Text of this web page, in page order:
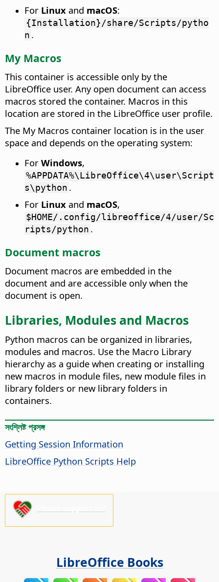
For Linux and macOS:
{Installation}/share/Scripts/pytho
n .
My Macros
This container is accessible only by the
LibreOffice user. Any open document can access
macros stored the container. Macros in this
location are stored in the LibreOffice user profile.
The My Macros container location is in the user
space and depends on the operating system:
For Windows,
%APPDATA%\LibreOffice\4\user\Script
s\python .
For Linux and macOS,
$HOME/.config/libreoffice/4/user/Sc
ripts/python .
Document macros
Document macros are embedded in the
document and are accessible only when the
document is open.
Libraries, Modules and Macros
Python macros can be organized in libraries,
modules and macros. Use the Macro Library
hierarchy as a guide when creating or installing
new macros in module files, new module files in
library folders or new library folders in
containers.
সংশ্লিষ্ট প্রসঙ্গ
Getting Session Information
LibreOffice Python Scripts Help
LibreOffice Books